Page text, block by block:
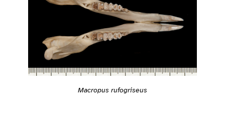
Macropus rufogriseus